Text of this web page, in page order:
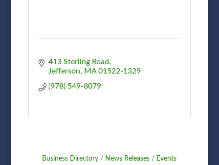
413 Sterling Road
Jefferson
MA 01522-1329
(978) 549-8079
Business Directory News Releases
Events